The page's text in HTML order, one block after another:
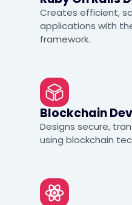
Creates efficient,
applications with
framework.
Blockchain
Designs secure,
using blockchain